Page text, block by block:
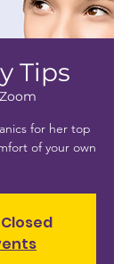
Tips
Zoom
for her top
of your own